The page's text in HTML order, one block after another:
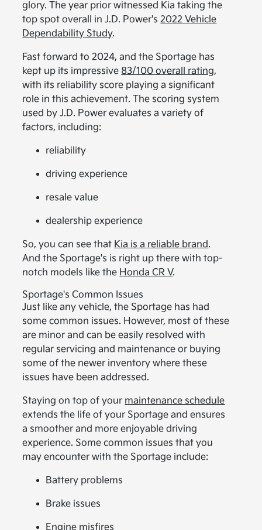
glory. The year prior witnessed Kia taking the
top spot overall in J.D. Power's2022 Vehicle
Dependability Study.
Fast forward to 2024, and the Sportage has
kept up its impressive 83/100 overall rating,
with its reliability score playing a significant
role in this achievement. The scoring system
used by J.D. Power evaluates a variety of
factors, including:
reliability
driving experience
resale value
dealership experience
So, you can see that Kia is a reliable brand.
And the Sportage's is right up there with top-
notch models like the Honda CR V.
Sportage's Common Issues
Just like any vehicle, the Sportage has had
some common issues. However, most of these
are minor and can be easily resolved with
regular servicing and maintenance or buying
some of the newer inventory where these
issues have been addressed.
Staying on top of your maintenance schedule
extends the life of your Sportage and ensures
a smoother and more enjoyable driving
experience. Some common issues that you
may encounter with the Sportage include:
Battery problems
Brake issues
Engine misfires